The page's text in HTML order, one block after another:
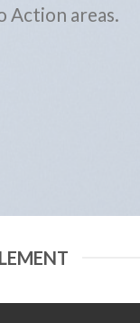
Action areas.